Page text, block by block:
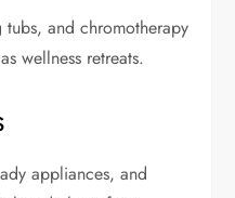
tubs, and chromotherapy
wellness retreats.
appliances, and